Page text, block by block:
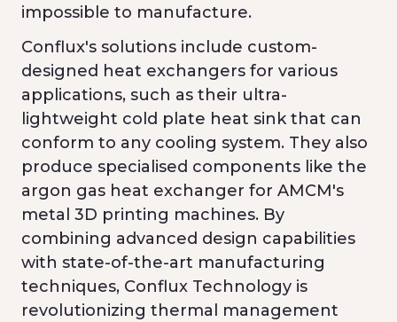
impossible to manufacture.
Conflux's solutions include custom-
designed heat exchangers for various
applications, such as their ultra-
lightweight cold plate heat sink that can
conform to any cooling system. They also
produce specialised components like the
argon gas heat exchanger for AMCM's
metal 3D printing machines. By
combining advanced design capabilities
with state-of-the-art manufacturing
techniques, Conflux Technology is
revolutionizing thermal management